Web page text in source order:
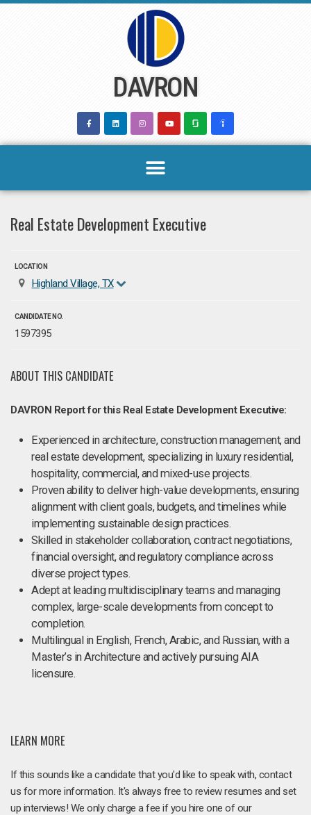
DAVRON
Real Estate Development Executive
LOCATION
Highland Village, TX
CANDIDATE NO.
1597395
ABOUT THIS CANDIDATE
DAVRON Report for this Real Estate Development Executive:
Experienced in architecture, construction management, and
real estate development, specializing in luxury residential,
hospitality, commercial, and mixed-use projects.
Proven ability to deliver high-value developments, ensuring
alignment with client goals, budgets, and timelines while
implementing sustainable design practices.
Skilled in stakeholder collaboration, contract negotiations,
financial oversight, and regulatory compliance across
diverse project types.
Adept at leading multidisciplinary teams and managing
complex, large-scale developments from concept to
completion.
Multilingual in English, French, Arabic, and Russian, with a
Master’s in Architecture and actively pursuing AIA
licensure.
LEARN MORE
If this sounds like a candidate that you'd like to speak with, contact
us for more information. It's always free to review resumes and set
up interviews! We only charge a fee if you hire one of our